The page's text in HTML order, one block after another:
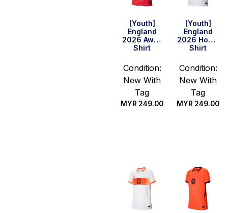
[Youth]
England
2026 Away
Shirt
Condition:
New With
Tag
MYR 249.00
[Youth]
England
2026 Home
Shirt
Condition:
New With
Tag
MYR 249.00